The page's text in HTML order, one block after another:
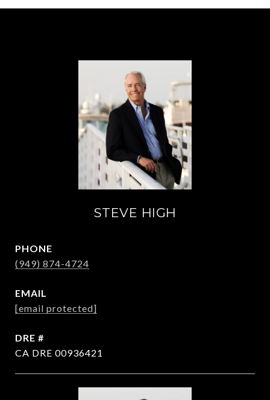
STEVE HIGH
PHONE
(949) 874-4724
EMAIL
[email protected]
DRE #
CA DRE 00936421